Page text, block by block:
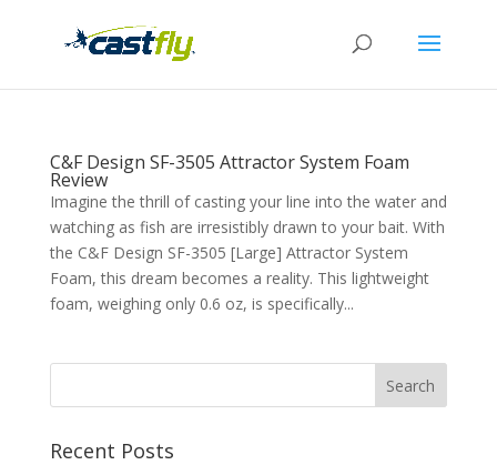
C&F Design SF-3505 Attractor System Foam
Review
Imagine the thrill of casting your line into the water and
watching as fish are irresistibly drawn to your bait. With
the C&F Design SF-3505 [Large] Attractor System
Foam, this dream becomes a reality. This lightweight
foam, weighing only 0.6 oz, is specifically...
Recent Posts